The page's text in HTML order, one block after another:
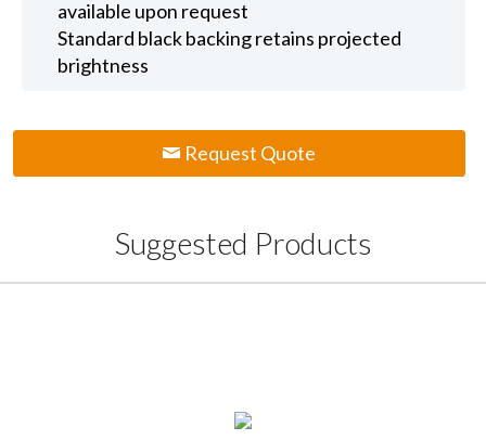
available upon request
Standard black backing retains projected
brightness
Request Quote
Suggested Products